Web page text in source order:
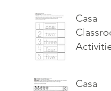
Casa
Casa